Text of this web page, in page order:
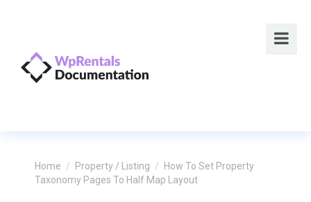
Home / Property / Listing /
How To Set Property
Taxonomy Pages To Half Map Layout